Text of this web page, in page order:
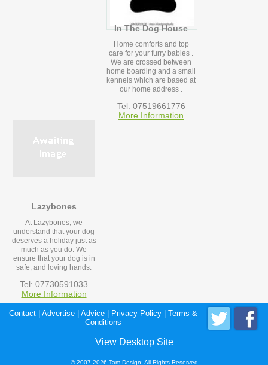
In The Dog House
Home comforts and top
care for your furry babies .
We are crossed between
home boarding and a small
kennels which are based at
our home address .
Tel: 07519661776
More Information
Lazybones
At Lazybones, we
understand that your dog
deserves a holiday just as
much as you do. We
ensure that your dog is in
safe, and loving hands.
Tel: 07730591033
More Information
Contact| Advertise| Advice| Privacy Policy| Terms &
Conditions
View Desktop Site
© 2007-2026 Tam Design; All Rights Reserved